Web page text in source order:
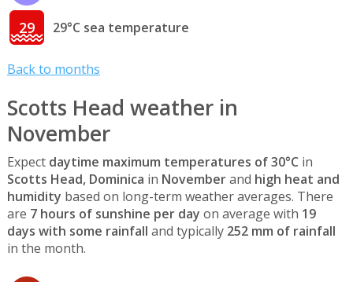
29 29°C sea temperature
Back to months
Scotts Head weather in
November
Expect daytime maximum temperatures of 30°C in
Scotts Head, Dominica in Novemberand high heat and
humidity based on long-term weather averages. There
are 7 hours of sunshine per day on average with 19
days with some rainfall and typically 252 mm of rainfall
in the month.